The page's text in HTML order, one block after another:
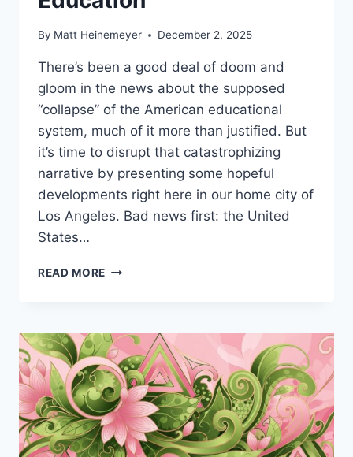
By Matt Heinemeyer December 2, 2025
There’s been a good deal of doom and
gloom in the news about the supposed
“collapse” of the American educational
system, much of it more than justified. But
it’s time to disrupt that catastrophizing
narrative by presenting some hopeful
developments right here in our home city of
Los Angeles. Bad news first: the United
States…
READ MORE LEADERSHIP
COLLAPSE
OF
AMERICAN
EDUCATION